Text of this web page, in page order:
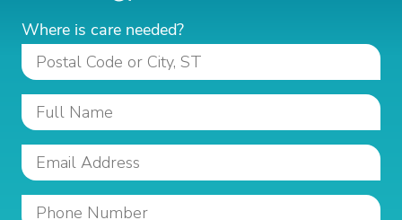
Where is care needed?